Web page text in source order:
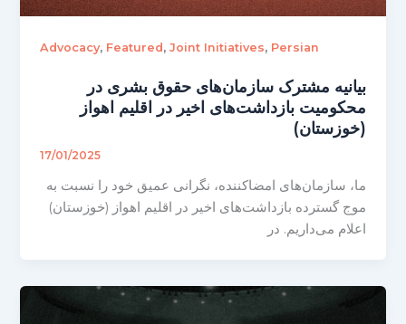
Advocacy, Featured ,Joint Initiatives, Persian
بیانیه مشترک سازمان‌های حقوق بشری در
محکومیت بازداشت‌های اخیر در اقلیم اهواز
(خوزستان)
17/01/2025
ما، سازمان‌های امضاکننده، نگرانی عمیق خود را نسبت به
موج گسترده بازداشت‌های اخیر در اقلیم اهواز (خوزستان)
اعلام می‌داریم. در